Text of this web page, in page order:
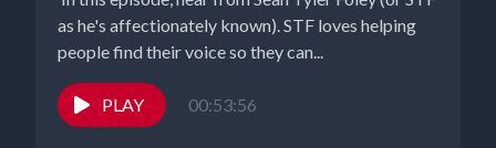
as he's affectionately known). STF loves helping
people find their voice so they can...
PLAY 00:53:56